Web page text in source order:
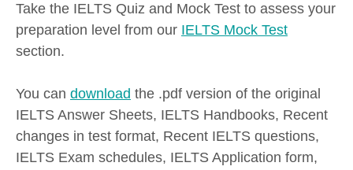
Take the IELTS Quiz and Mock Test to assess your
preparation level from our IELTS Mock Test
section.
You can download the .pdf version of the original
IELTS Answer Sheets, IELTS Handbooks, Recent
changes in test format, Recent IELTS questions,
IELTS Exam schedules, IELTS Application form,